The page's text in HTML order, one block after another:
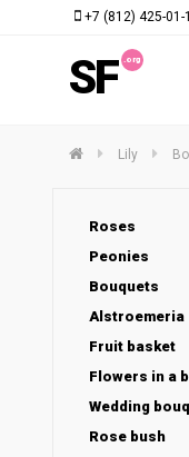
SF
+7 (812) 425-01-
Lily
Roses
Peonies
Bouquets
Alstroemeria
Fruit basket
Flowers in a
Wedding
Rose bush